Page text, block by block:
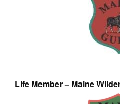
Life Member – Maine